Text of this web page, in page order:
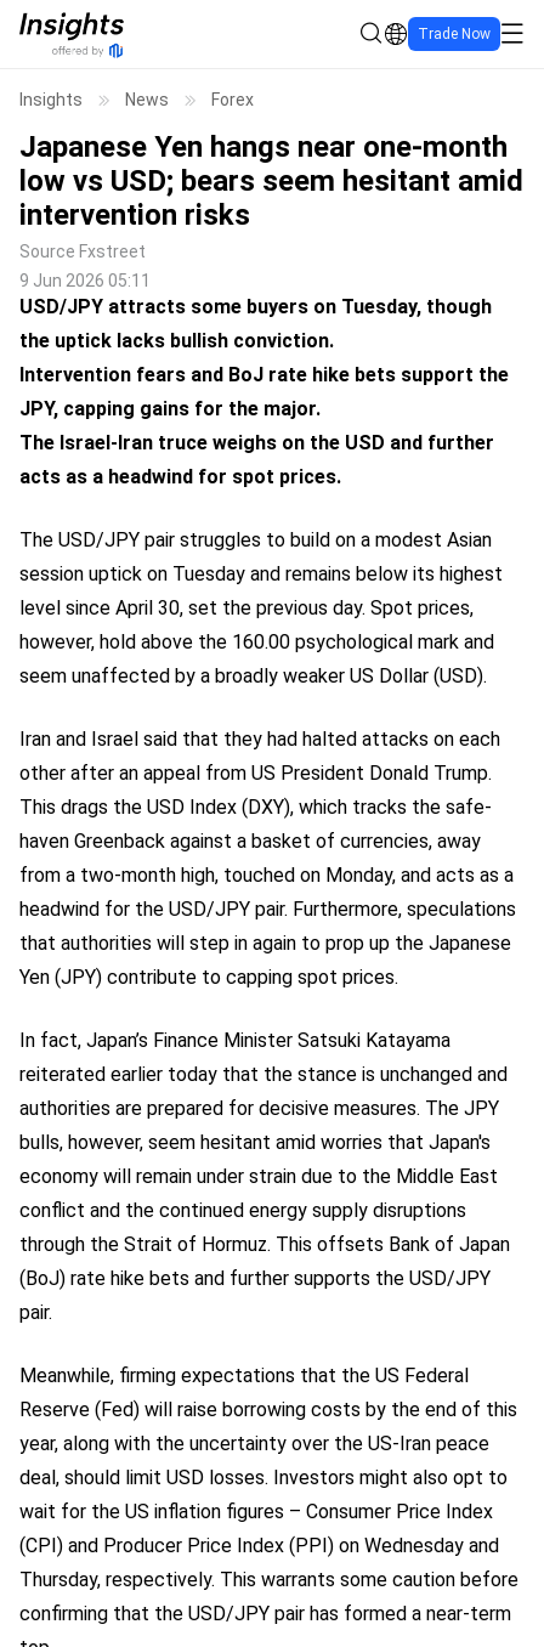
Trade Now
Insights News Forex
Japanese Yen hangs near one-month
low vs USD; bears seem hesitant amid
intervention risks
Source Fxstreet
9 Jun 2026 05:11
USD/JPY attracts some buyers on Tuesday, though
the uptick lacks bullish conviction.
Intervention fears and BoJ rate hike bets support the
JPY, capping gains for the major.
The Israel-Iran truce weighs on the USD and further
acts as a headwind for spot prices.
The USD/JPY pair struggles to build on a modest Asian
session uptick on Tuesday and remains below its highest
level since April 30, set the previous day. Spot prices,
however, hold above the 160.00 psychological mark and
seem unaffected by a broadly weaker US Dollar (USD).
Iran and Israel said that they had halted attacks on each
other after an appeal from US President Donald Trump.
This drags the USD Index (DXY), which tracks the safe-
haven Greenback against a basket of currencies, away
from a two-month high, touched on Monday, and acts as a
headwind for the USD/JPY pair. Furthermore, speculations
that authorities will step in again to prop up the Japanese
Yen (JPY) contribute to capping spot prices.
In fact, Japan’s Finance Minister Satsuki Katayama
reiterated earlier today that the stance is unchanged and
authorities are prepared for decisive measures. The JPY
bulls, however, seem hesitant amid worries that Japan's
economy will remain under strain due to the Middle East
conflict and the continued energy supply disruptions
through the Strait of Hormuz. This offsets Bank of Japan
(BoJ) rate hike bets and further supports the USD/JPY
pair.
Meanwhile, firming expectations that the US Federal
Reserve (Fed) will raise borrowing costs by the end of this
year, along with the uncertainty over the US-Iran peace
deal, should limit USD losses. Investors might also opt to
wait for the US inflation figures – Consumer Price Index
(CPI) and Producer Price Index (PPI) on Wednesday and
Thursday, respectively. This warrants some caution before
confirming that the USD/JPY pair has formed a near-term